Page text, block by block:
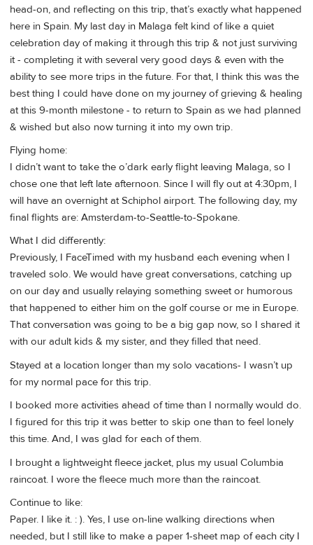
head-on, and reflecting on this trip, that’s exactly what happened
here in Spain. My last day in Malaga felt kind of like a quiet
celebration day of making it through this trip & not just surviving
it - completing it with several very good days & even with the
ability to see more trips in the future. For that, I think this was the
best thing I could have done on my journey of grieving & healing
at this 9-month milestone - to return to Spain as we had planned
& wished but also now turning it into my own trip.
Flying home:
I didn’t want to take the o’dark early flight leaving Malaga, so I
chose one that left late afternoon. Since I will fly out at 4:30pm, I
will have an overnight at Schiphol airport. The following day, my
final flights are: Amsterdam-to-Seattle-to-Spokane.
What I did differently:
Previously, I FaceTimed with my husband each evening when I
traveled solo. We would have great conversations, catching up
on our day and usually relaying something sweet or humorous
that happened to either him on the golf course or me in Europe.
That conversation was going to be a big gap now, so I shared it
with our adult kids & my sister, and they filled that need.
Stayed at a location longer than my solo vacations- I wasn’t up
for my normal pace for this trip.
I booked more activities ahead of time than I normally would do.
I figured for this trip it was better to skip one than to feel lonely
this time. And, I was glad for each of them.
I brought a lightweight fleece jacket, plus my usual Columbia
raincoat. I wore the fleece much more than the raincoat.
Continue to like:
Paper. I like it. : ). Yes, I use on-line walking directions when
needed, but I still like to make a paper 1-sheet map of each city I